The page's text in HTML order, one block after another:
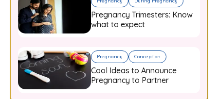
Pregnancy Trimesters: Know
what to expect
Pregnancy Conception
Cool Ideas to Announce
Pregnancy to Partner